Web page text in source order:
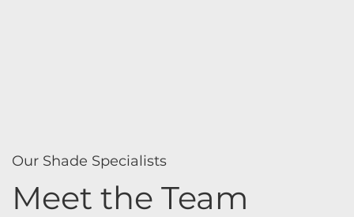
Our Shade Specialists
Meet the Team